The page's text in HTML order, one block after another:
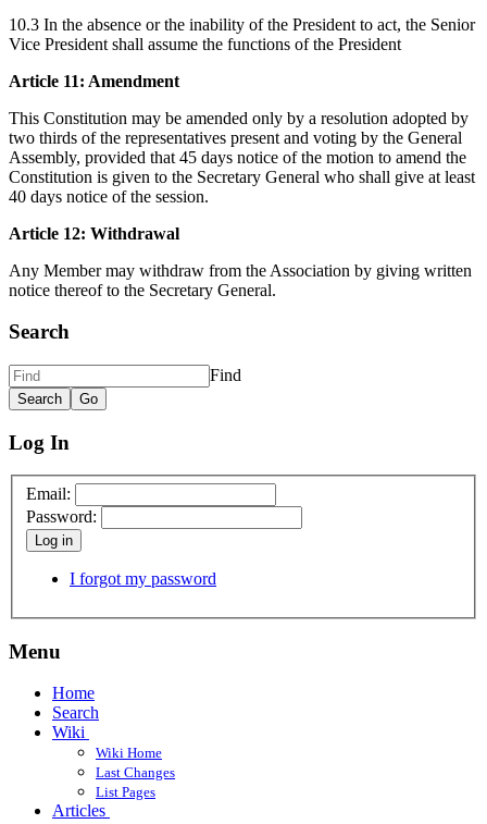
10.3 In the absence or the inability of the President to act, the Senior
Vice President shall assume the functions of the President
Article 11: Amendment
This Constitution may be amended only by a resolution adopted by
two thirds of the representatives present and voting by the General
Assembly, provided that 45 days notice of the motion to amend the
Constitution is given to the Secretary General who shall give at least
40 days notice of the session.
Article 12: Withdrawal
Any Member may withdraw from the Association by giving written
notice thereof to the Secretary General.
Search
Find
Log In
Email:
Password:
Log in
I forgot my password
Menu
Home
Search
Wiki
Wiki Home
Last Changes
List Pages
Articles